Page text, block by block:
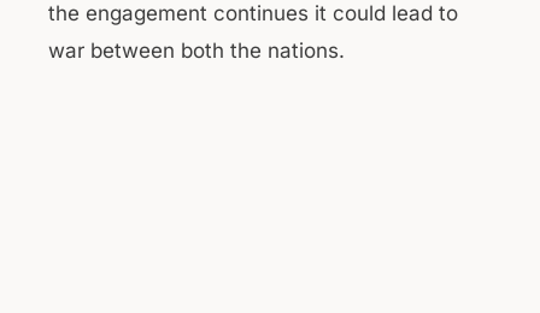
the engagement continues it could lead to
war between both the nations.